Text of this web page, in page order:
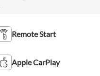
Remote Start
Apple CarPlay